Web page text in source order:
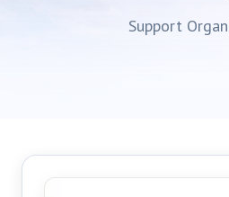
Support